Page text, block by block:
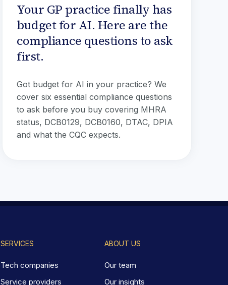
Your GP practice finally has
budget for AI. Here are the
compliance questions to ask
first.
Got budget for AI in your practice? We
cover six essential compliance questions
to ask before you buy covering MHRA
status, DCB0129, DCB0160, DTAC, DPIA
and what the CQC expects.
SERVICES
Tech companies
Service providers
ABOUT US
Our team
Our insights